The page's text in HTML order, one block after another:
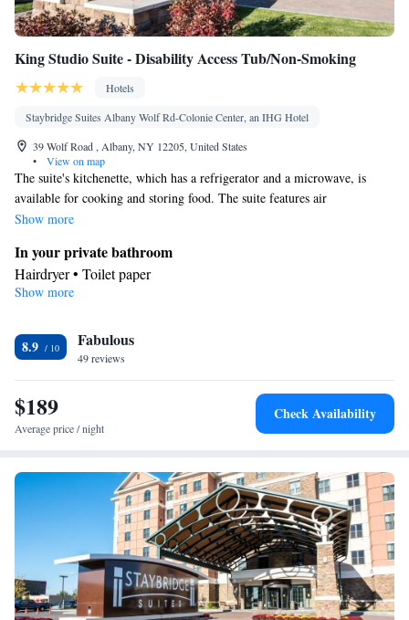
King Studio Suite - Disability Access Tub/Non-Smoking
Hotels
Staybridge Suites Albany Wolf Rd-Colonie Center, an IHG Hotel
39 Wolf Road , Albany, NY 12205, United States
•
View on map
The suite's kitchenette, which has a refrigerator and a microwave, is
available for cooking and storing food. The suite features air
conditioning and a wardrobe, as well as a private bathroom boasting a
Show more
In your private bathroom
Hairdryer • Toilet paper
In your private kitchenette
Facilities
Refrigerator • Carpeted • Flat-screen TV •
bed • Alarm clock • Heating • Telephone • Wardrobe or closet •
Ironing facilities • Air conditioning • Microwave
Smoking: No smoking
Show more
8.9 Fabulous
49 reviews
$189
Average price / night
Check Availability